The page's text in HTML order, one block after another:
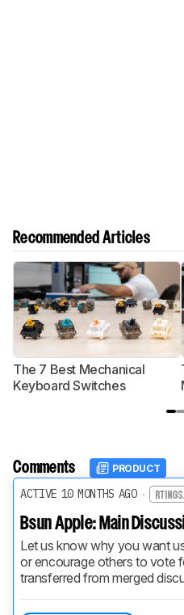
Recommended Articles
The 7 Best Mechanical
Keyboard Switches
Comments PRODUCT
ACTIVE 10 MONTHS AGO·
Bsun Apple: Main
Let us know why you want
or encourage others to vote
transferred from merged